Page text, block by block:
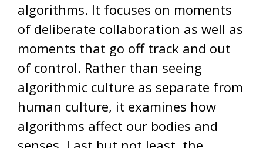
algorithms. It focuses on moments
of deliberate collaboration as well as
moments that go off track and out
of control. Rather than seeing
algorithmic culture as separate from
human culture, it examines how
algorithms affect our bodies and